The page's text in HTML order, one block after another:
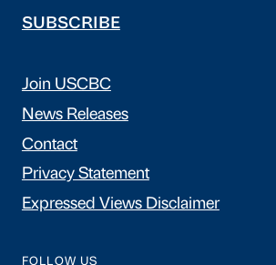
SUBSCRIBE
Join USCBC
News Releases
Contact
Privacy Statement
Expressed Views Disclaimer
FOLLOW US